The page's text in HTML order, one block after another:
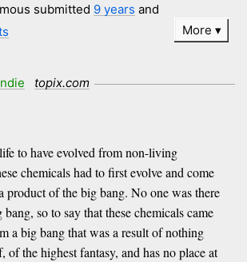
submitted 9 years and
More
topix.com
to have evolved from non-living
chemicals had to first evolve and come
product of the big bang. No one was there
so to say that these chemicals came
a big bang that was a result of nothing
of the highest fantasy, and has no place at